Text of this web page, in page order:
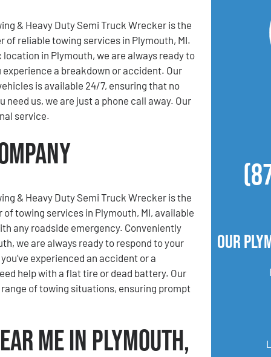
& Heavy Duty Semi Truck Wrecker is the
of reliable towing services in Plymouth, MI.
in Plymouth, we are always ready to
experience a breakdown or accident. Our
is available 24/7, ensuring that no
need us, we are just a phone call away. Our
service.
& Heavy Duty Semi Truck Wrecker is the
of towing services in Plymouth, MI, available
any roadside emergency. Conveniently
we are always ready to respond to your
experienced an accident or a
help with a flat tire or dead battery. Our
of towing situations, ensuring prompt
Me in Plymouth,
Our